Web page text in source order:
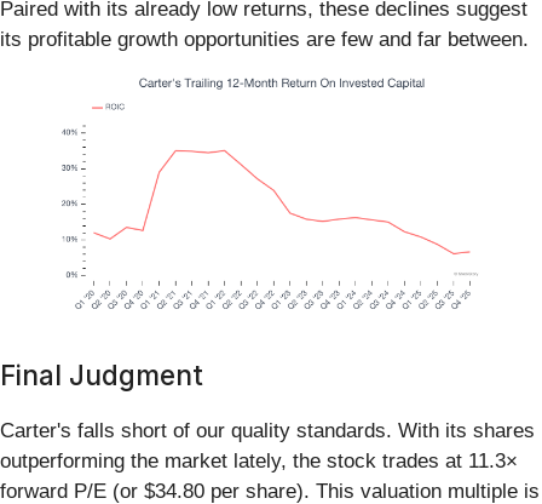
Paired with its already low returns, these declines suggest
its profitable growth opportunities are few and far between.
Final Judgment
Carter's falls short of our quality standards. With its shares
outperforming the market lately, the stock trades at 11.3×
forward P/E (or $34.80 per share). This valuation multiple is